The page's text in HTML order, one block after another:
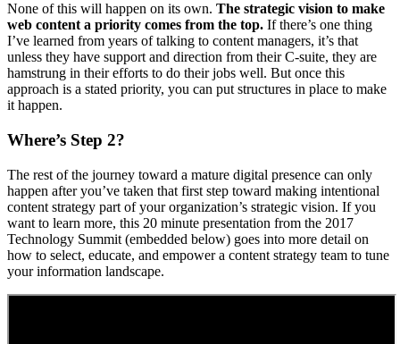
None of this will happen on its own. The strategic vision to make
web content a priority comes from the top. If there’s one thing
I’ve learned from years of talking to content managers, it’s that
unless they have support and direction from their C-suite, they are
hamstrung in their efforts to do their jobs well. But once this
approach is a stated priority, you can put structures in place to make
it happen.
Where’s Step 2?
The rest of the journey toward a mature digital presence can only
happen after you’ve taken that first step toward making intentional
content strategy part of your organization’s strategic vision. If you
want to learn more, this 20 minute presentation from the 2017
Technology Summit (embedded below) goes into more detail on
how to select, educate, and empower a content strategy team to tune
your information landscape.